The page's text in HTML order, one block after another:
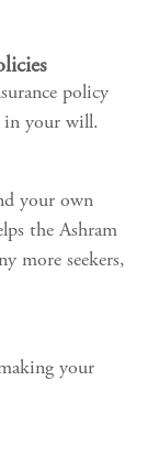
policy
in your will.
your own
the Ashram
more seekers,
your